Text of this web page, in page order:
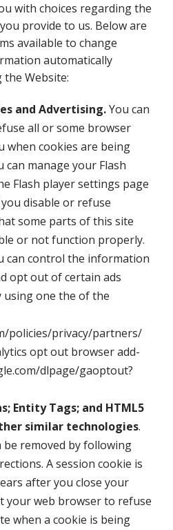
with choices regarding the
provide to us. Below are
available to change
automatically
Website:
and Advertising.You can
all or some browser
when cookies are being
manage your Flash
Flash player settings page
disable or refuse
some parts of this site
or not function properly.
can control the information
opt out of certain ads
using one the of the
policies/privacy/partners/
opt out browser add-
dlpage/gaoptout?
Entity Tags; and HTML5
similar technologies.
be removed by following
A session cookie is
after you close your
your web browser to refuse
when a cookie is being